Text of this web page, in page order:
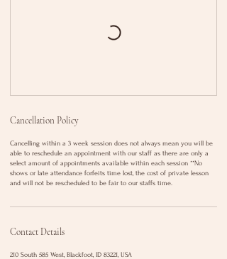
Cancellation Policy
Cancelling within a 3 week session does not always mean you will be
able to reschedule an appointment with our staff as there are only a
select amount of appointments available within each session **No
shows or late attendance forfeits time lost, the cost of private lesson
and will not be rescheduled to be fair to our staffs time.
Contact Details
210 South 585 West, Blackfoot, ID 83221, USA